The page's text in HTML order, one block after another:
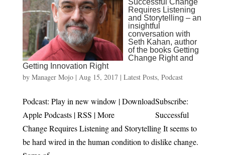
Successful Change
Requires Listening
and Storytelling – an
insightful
conversation with
Seth Kahan, author
of the books Getting
Change Right and
Getting Innovation Right
by Manager Mojo| Aug 15, 2017| Latest Posts, Podcast
Podcast: Play in new window | DownloadSubscribe:
Apple Podcasts | RSS | More Successful
Change Requires Listening and Storytelling It seems to
be hard wired in the human condition to dislike change.